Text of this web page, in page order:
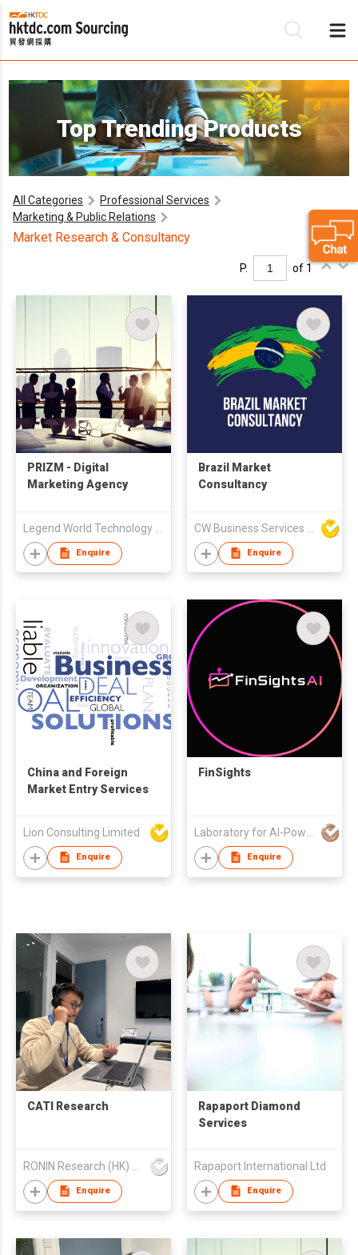
Top Trending Products
All Categories
Professional Services
Marketing & Public Relations
Market Research & Consultancy
P. of 1
PRIZM - Digital
Marketing Agency
Enquire
Brazil Market
Consultancy
Enquire
China and Foreign
Market Entry Services
Lion Consulting Limited
Enquire
FinSights
Enquire
CATI Research
Enquire
Rapaport Diamond
Services
Rapaport International Ltd
Enquire